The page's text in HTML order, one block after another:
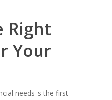
Right
Your
needs is the first
Buy a Home